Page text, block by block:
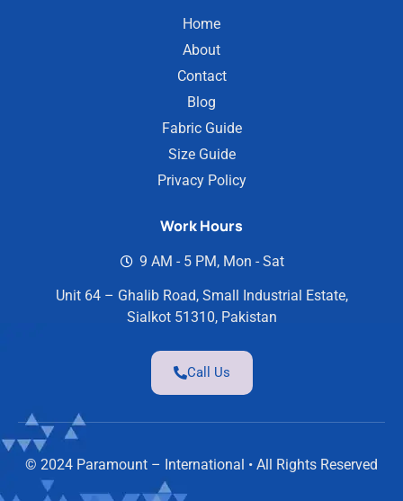
Home
About
Contact
Blog
Fabric Guide
Size Guide
Privacy Policy
Work Hours
9 AM - 5 PM, Mon - Sat
Unit 64 – Ghalib Road, Small Industrial Estate,
Sialkot 51310, Pakistan
Call Us
© 2024 Paramount – International • All Rights Reserved